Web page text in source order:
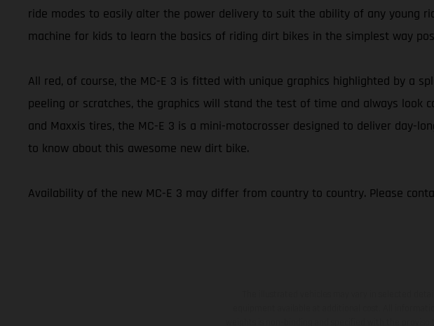
ride modes to easily alter the power delivery to suit the ability of any young
machine for kids to learn the basics of riding dirt bikes in the simplest way
All red, of course, the MC-E 3 is fitted with unique graphics highlighted by a
peeling or scratches, the graphics will stand the test of time and always look
and Maxxis tires, the MC-E 3 is a mini-motocrosser designed to deliver day-
to know about this awesome new dirt bike.
Availability of the new MC-E 3 may differ from country to country. Please